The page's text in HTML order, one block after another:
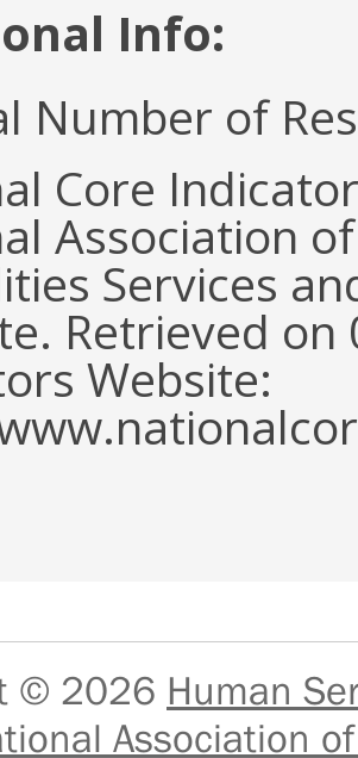
Info:
Number of
Core
Association
Services
Retrieved
Website:
© 2026 Human
Association